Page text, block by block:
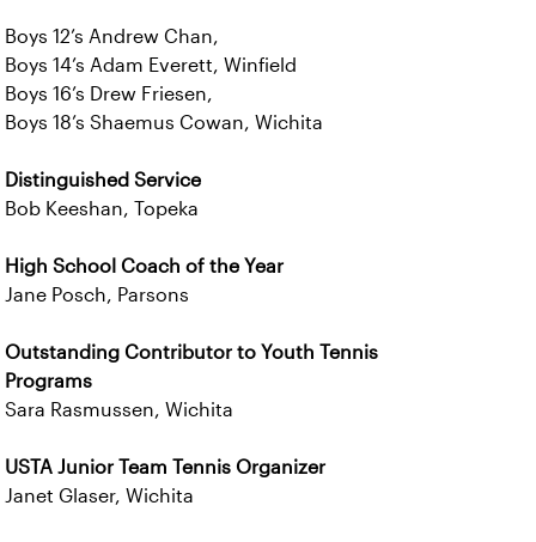
Boys 12’s Andrew Chan,
Boys 14’s Adam Everett, Winfield
Boys 16’s Drew Friesen,
Boys 18’s Shaemus Cowan, Wichita
Distinguished Service
Bob Keeshan, Topeka
High School Coach of the Year
Jane Posch, Parsons
Outstanding Contributor to Youth Tennis
Programs
Sara Rasmussen, Wichita
USTA Junior Team Tennis Organizer
Janet Glaser, Wichita